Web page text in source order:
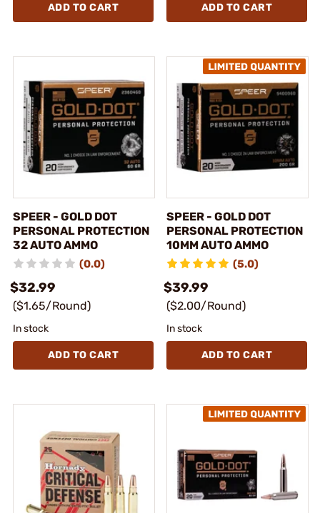
ADD TO CART ADD TO CART
SPEER - GOLD DOT
PERSONAL PROTECTION
32 AUTO AMMO
(0.0)
$32.99
($1.65/Round)
In stock
ADD TO CART
SPEER - GOLD DOT
PERSONAL PROTECTION
10MM AUTO AMMO
(5.0)
$39.99
($2.00/Round)
In stock
ADD TO CART